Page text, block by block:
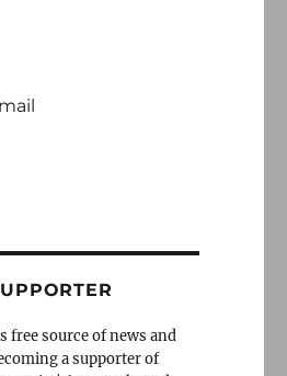
free source of news and
a supporter of